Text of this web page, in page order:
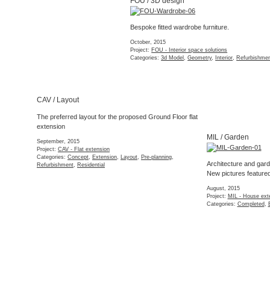
Refurbishment,Residential
FOU / Photos 1
MIL - House extension
Completed Extension Residential
CAV / Survey
First project stage.
July, 2015
Project:CAV - Flat
FHS / Sketch